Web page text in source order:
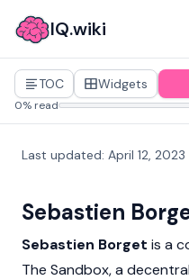
IQ.wiki
TOC Widgets
0% read
Last updated: April 12, 2023
Sebastien
Sebastien Borget is a
The Sandbox, a